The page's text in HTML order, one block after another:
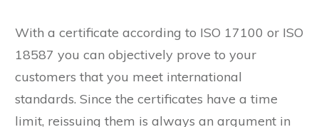
With a certificate according to ISO 17100 or ISO
18587 you can objectively prove to your
customers that you meet international
standards. Since the certificates have a time